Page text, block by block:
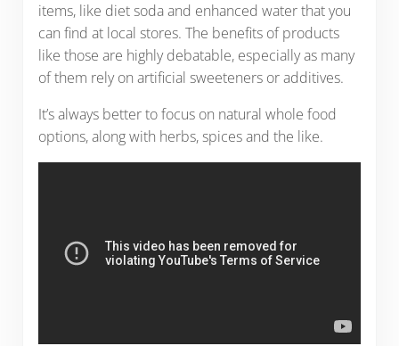
items, like diet soda and enhanced water that you
can find at local stores. The benefits of products
like those are highly debatable, especially as many
of them rely on artificial sweeteners or additives.
It’s always better to focus on natural whole food
options, along with herbs, spices and the like.